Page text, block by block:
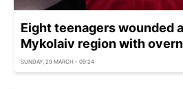
Eight teenagers wounded
Mykolaiv region with
SUNDAY, 29 MARCH - 09:24